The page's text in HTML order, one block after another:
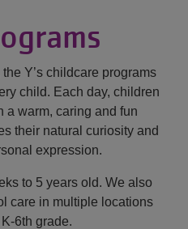
Y’s childcare programs
child. Each day, children
a warm, caring and fun
their natural curiosity and
expression.
to 5 years old. We also
care in multiple locations
6th grade.